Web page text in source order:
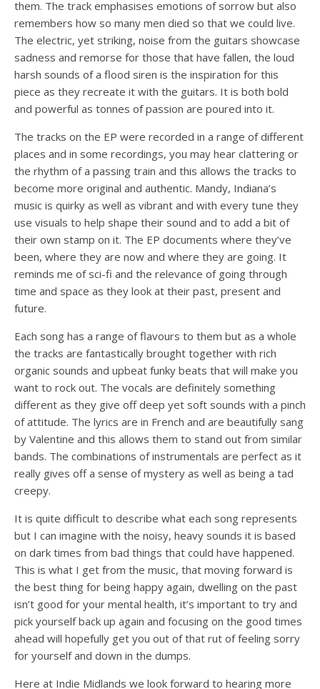
them. The track emphasises emotions of sorrow but also
remembers how so many men died so that we could live.
The electric, yet striking, noise from the guitars showcase
sadness and remorse for those that have fallen, the loud
harsh sounds of a flood siren is the inspiration for this
piece as they recreate it with the guitars. It is both bold
and powerful as tonnes of passion are poured into it.
The tracks on the EP were recorded in a range of different
places and in some recordings, you may hear clattering or
the rhythm of a passing train and this allows the tracks to
become more original and authentic. Mandy, Indiana’s
music is quirky as well as vibrant and with every tune they
use visuals to help shape their sound and to add a bit of
their own stamp on it. The EP documents where they’ve
been, where they are now and where they are going. It
reminds me of sci-fi and the relevance of going through
time and space as they look at their past, present and
future.
Each song has a range of flavours to them but as a whole
the tracks are fantastically brought together with rich
organic sounds and upbeat funky beats that will make you
want to rock out. The vocals are definitely something
different as they give off deep yet soft sounds with a pinch
of attitude. The lyrics are in French and are beautifully sang
by Valentine and this allows them to stand out from similar
bands. The combinations of instrumentals are perfect as it
really gives off a sense of mystery as well as being a tad
creepy.
It is quite difficult to describe what each song represents
but I can imagine with the noisy, heavy sounds it is based
on dark times from bad things that could have happened.
This is what I get from the music, that moving forward is
the best thing for being happy again, dwelling on the past
isn’t good for your mental health, it’s important to try and
pick yourself back up again and focusing on the good times
ahead will hopefully get you out of that rut of feeling sorry
for yourself and down in the dumps.
Here at Indie Midlands we look forward to hearing more